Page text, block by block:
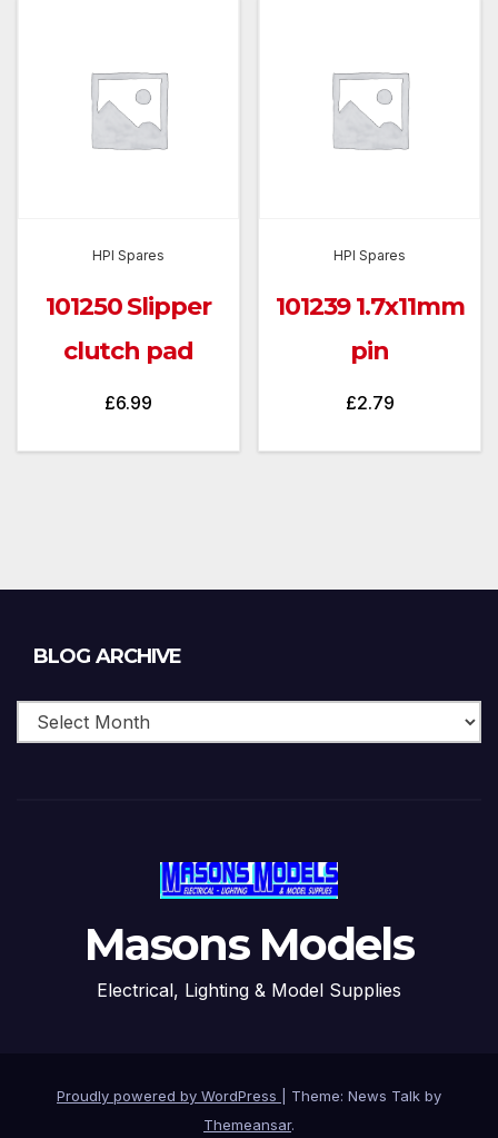
HPI Spares
101250 Slipper
clutch pad
£6.99
HPI Spares
101239 1.7x11mm
pin
£2.79
BLOG ARCHIVE
Masons Models
Electrical, Lighting & Model Supplies
Proudly powered by WordPress
Theme: News Talk by
Themeansar.